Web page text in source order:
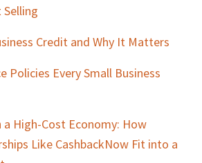
Selling
Credit and Why It Matters
Policies Every Small Business
a High-Cost Economy: How
Like CashbackNow Fit into a